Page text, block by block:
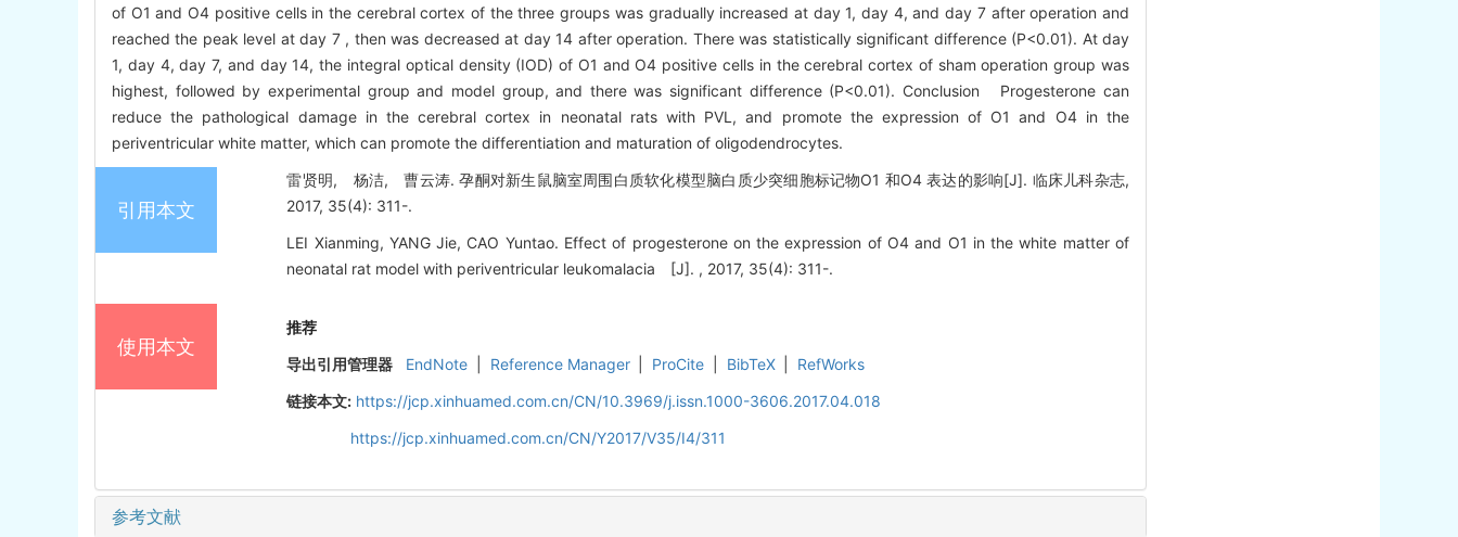
of O1 and O4 positive cells in the cerebral cortex of the three groups was gradually increased at day 1, day 4, and day 7 after operation and
reached the peak level at day 7 , then was decreased at day 14 after operation. There was statistically significant difference (P<0.01). At day
1, day 4, day 7, and day 14, the integral optical density (IOD) of O1 and O4 positive cells in the cerebral cortex of sham operation group was
highest, followed by experimental group and model group, and there was significant difference (P<0.01). Conclusion Progesterone can
reduce the pathological damage in the cerebral cortex in neonatal rats with PVL, and promote the expression of O1 and O4 in the
periventricular white matter, which can promote the differentiation and maturation of oligodendrocytes.
引用本文
雷贤明, 杨洁, 曹云涛. 孕酮对新生鼠脑室周围白质软化模型脑白质少突细胞标记物O1 和O4 表达的影响[J]. 临床儿科杂志,
2017, 35(4): 311-.
LEI Xianming, YANG Jie, CAO Yuntao. Effect of progesterone on the expression of O4 and O1 in the white matter of
neonatal rat model with periventricular leukomalacia [J]. , 2017, 35(4): 311-.
使用本文
推荐
导出引用管理器
EndNote Reference Manager ProCite BibTeX
RefWorks
链接本文: https://jcp.xinhuamed.com.cn/CN/10.3969/j.issn.1000-3606.2017.04.018
https://jcp.xinhuamed.com.cn/CN/Y2017/V35/I4/311
参考文献